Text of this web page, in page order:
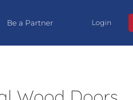
Be a Partner Login